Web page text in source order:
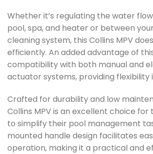
Whether it’s regulating the water
pool, spa, and heater or between
cleaning system, this Collins MPV
efficiently. An added advantage of
compatibility with both manual and
actuator systems, providing flexibility
Crafted for durability and low
Collins MPV is an excellent choice for
to simplify their pool management
mounted handle design facilitates
operation, making it a practical and